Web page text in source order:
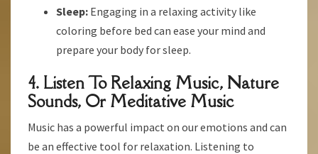
Sleep: Engaging in a relaxing activity like
coloring before bed can ease your mind and
prepare your body for sleep.
4. Listen To Relaxing Music, Nature
Sounds, Or Meditative Music
Music has a powerful impact on our emotions and can
be an effective tool for relaxation. Listening to